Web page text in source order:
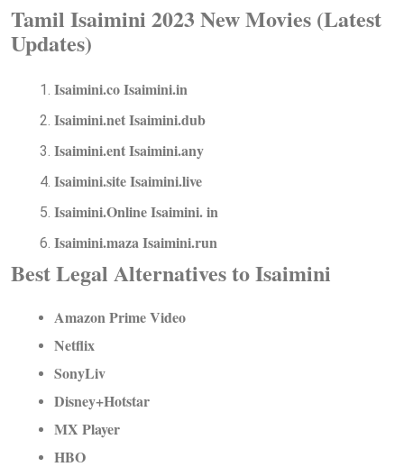
Tamil Isaimini 2023 New Movies (Latest
Updates)
Isaimini.co Isaimini.in
Isaimini.net Isaimini.dub
Isaimini.ent Isaimini.any
Isaimini.site Isaimini.live
Isaimini.Online Isaimini. in
Isaimini.maza Isaimini.run
Best Legal Alternatives to Isaimini
Amazon Prime Video
Netflix
SonyLiv
Disney+Hotstar
MX Player
HBO